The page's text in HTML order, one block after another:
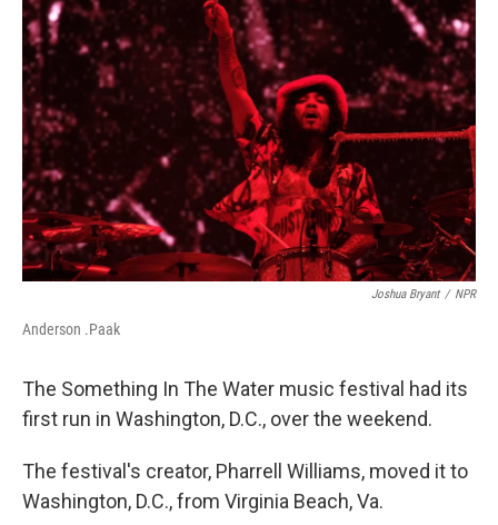
b
o
o
k
t
e
k
e
I
n
i
l
Joshua Bryant / NPR
Anderson .Paak
The Something In The Water music festival had its
first run in Washington, D.C., over the weekend.
The festival's creator, Pharrell Williams, moved it to
Washington, D.C., from Virginia Beach, Va.